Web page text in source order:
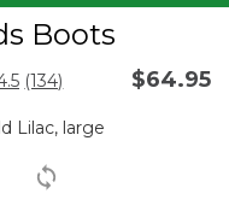
Boots
Rating
Read
Reviews.
page
link.
(134) $64.95